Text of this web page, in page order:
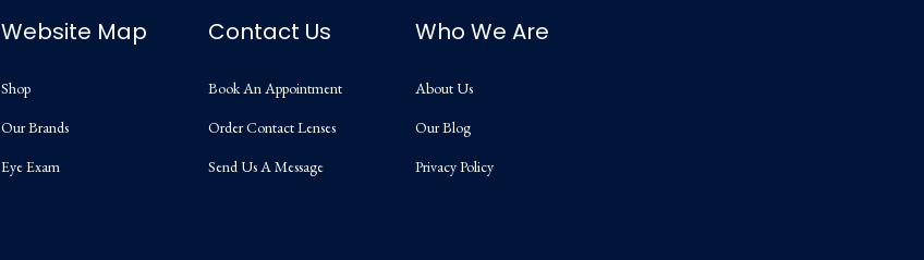
Website Map
Shop
Our Brands
Eye Exam
Contact Us
Book An Appointment
Order Contact Lenses
Send Us A Message
Who We Are
About Us
Our Blog
Privacy Policy